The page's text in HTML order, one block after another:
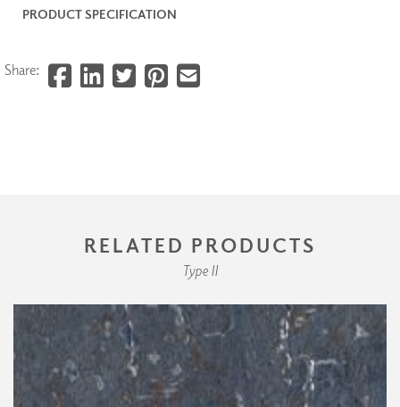
PRODUCT SPECIFICATION
Share:
RELATED PRODUCTS
Type II